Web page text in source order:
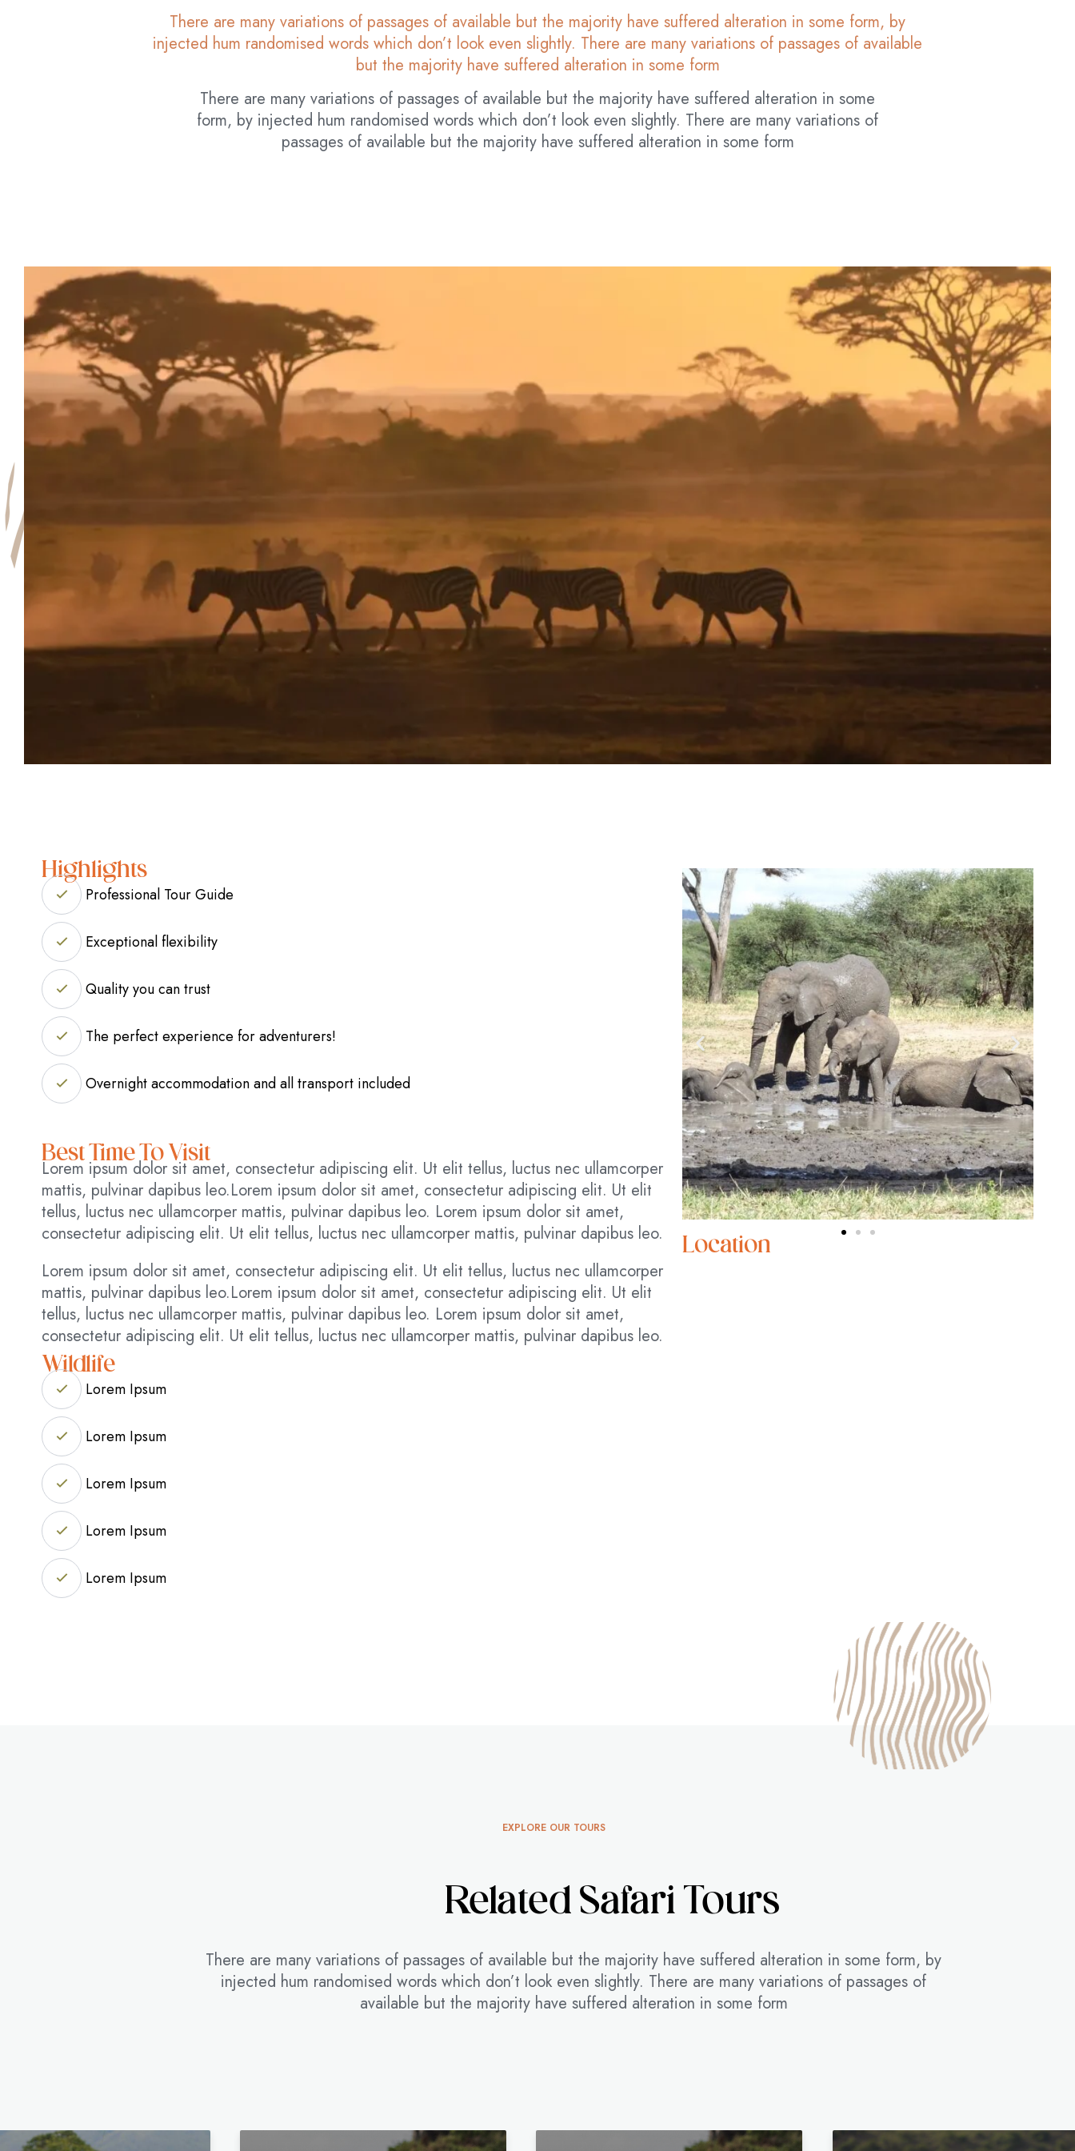
There are many variations of passages of available but the majority have suffered alteration in some form, by
injected hum randomised words which don’t look even slightly. There are many variations of passages of available
but the majority have suffered alteration in some form
There are many variations of passages of available but the majority have suffered alteration in some
form, by injected hum randomised words which don’t look even slightly. There are many variations of
passages of available but the majority have suffered alteration in some form
Highlights
Professional Tour Guide
Exceptional flexibility
Quality you can trust
The perfect experience for adventurers!
Overnight accommodation and all transport included
Best Time To Visit
Lorem ipsum dolor sit amet, consectetur adipiscing elit. Ut elit tellus, luctus nec ullamcorper
mattis, pulvinar dapibus leo.Lorem ipsum dolor sit amet, consectetur adipiscing elit. Ut elit
tellus, luctus nec ullamcorper mattis, pulvinar dapibus leo. Lorem ipsum dolor sit amet,
consectetur adipiscing elit. Ut elit tellus, luctus nec ullamcorper mattis, pulvinar dapibus leo.
Lorem ipsum dolor sit amet, consectetur adipiscing elit. Ut elit tellus, luctus nec ullamcorper
mattis, pulvinar dapibus leo.Lorem ipsum dolor sit amet, consectetur adipiscing elit. Ut elit
tellus, luctus nec ullamcorper mattis, pulvinar dapibus leo. Lorem ipsum dolor sit amet,
consectetur adipiscing elit. Ut elit tellus, luctus nec ullamcorper mattis, pulvinar dapibus leo.
Wildlife
Lorem Ipsum
Lorem Ipsum
Lorem Ipsum
Lorem Ipsum
Lorem Ipsum
Location
EXPLORE OUR TOURS
Related Safari Tours
There are many variations of passages of available but the majority have suffered alteration in some form, by
injected hum randomised words which don’t look even slightly. There are many variations of passages of
available but the majority have suffered alteration in some form